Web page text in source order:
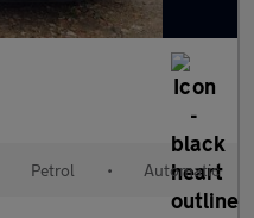
Petrol • Automatic